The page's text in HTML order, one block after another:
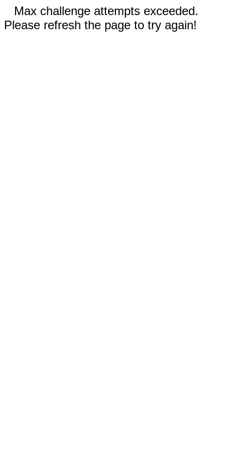
Max challenge attempts exceeded.
Please refresh the page to try again!